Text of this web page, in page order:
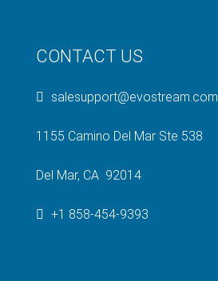
CONTACT US
salesupport@evostream.com
1155 Camino Del Mar Ste 538
Del Mar, CA 92014
+1 858-454-9393